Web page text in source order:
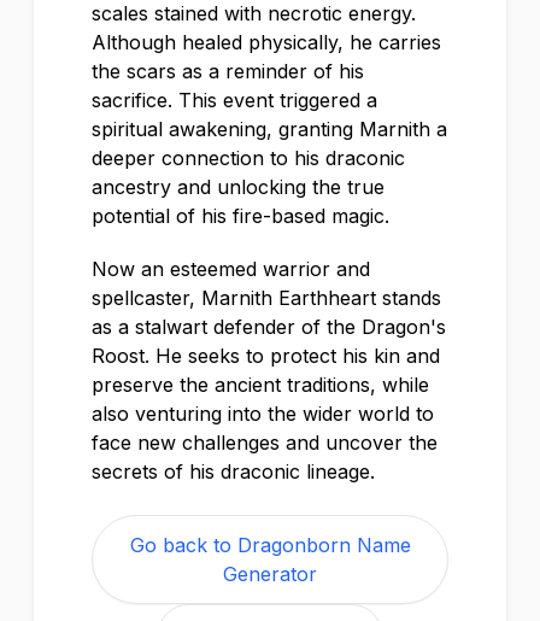
scales stained with necrotic energy.
Although healed physically, he carries
the scars as a reminder of his
sacrifice. This event triggered a
spiritual awakening, granting Marnith a
deeper connection to his draconic
ancestry and unlocking the true
potential of his fire-based magic.
Now an esteemed warrior and
spellcaster, Marnith Earthheart stands
as a stalwart defender of the Dragon's
Roost. He seeks to protect his kin and
preserve the ancient traditions, while
also venturing into the wider world to
face new challenges and uncover the
secrets of his draconic lineage.
Go back to Dragonborn Name
Generator